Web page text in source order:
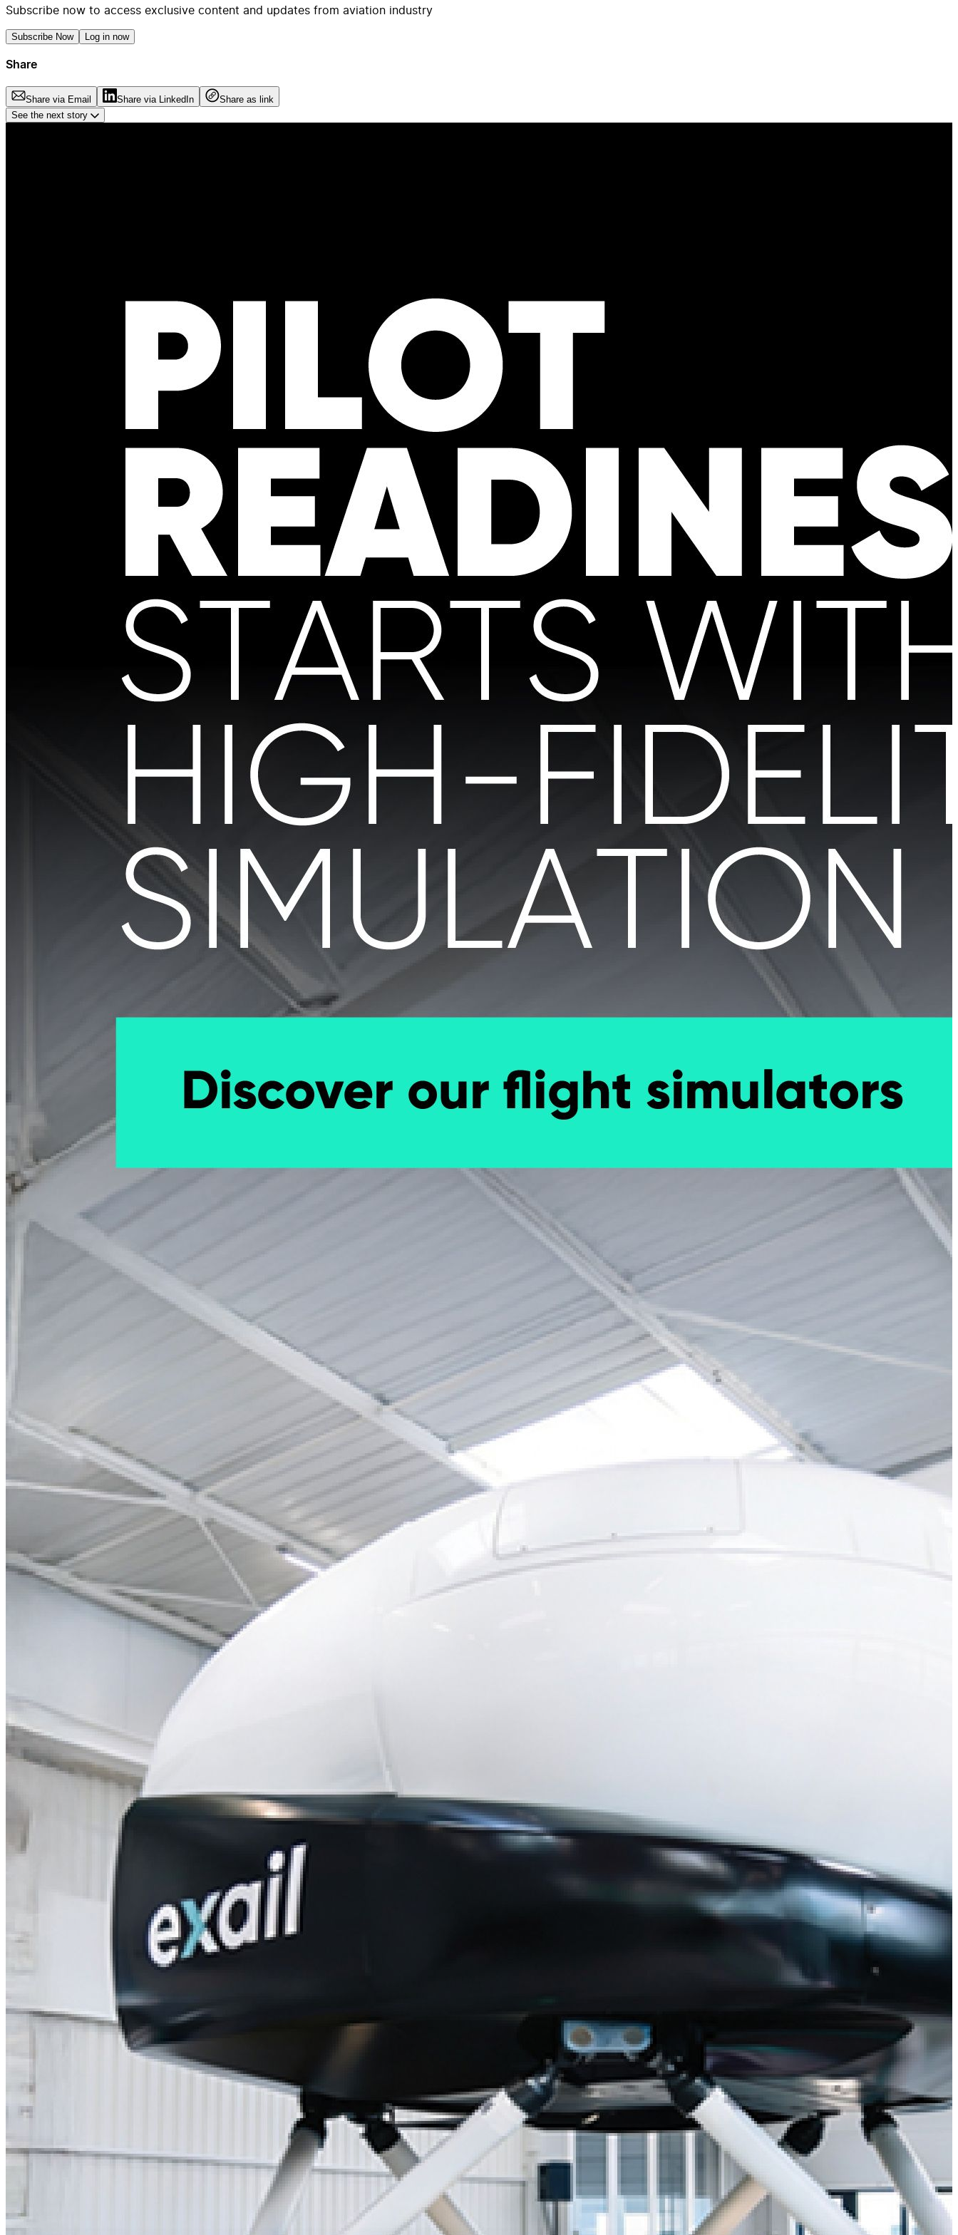
Subscribe now to access exclusive content and updates from aviation industry
Subscribe Now Log in now
Share
Share via Email Share via LinkedIn
Share as link
See the next story